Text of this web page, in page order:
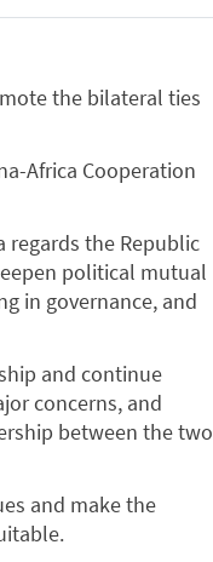
the bilateral ties
Africa Cooperation
regards the Republic
political mutual
in governance, and
and continue
concerns, and
between the two
and make the